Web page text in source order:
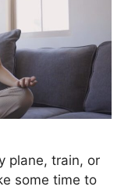
plane, train, or
some time to